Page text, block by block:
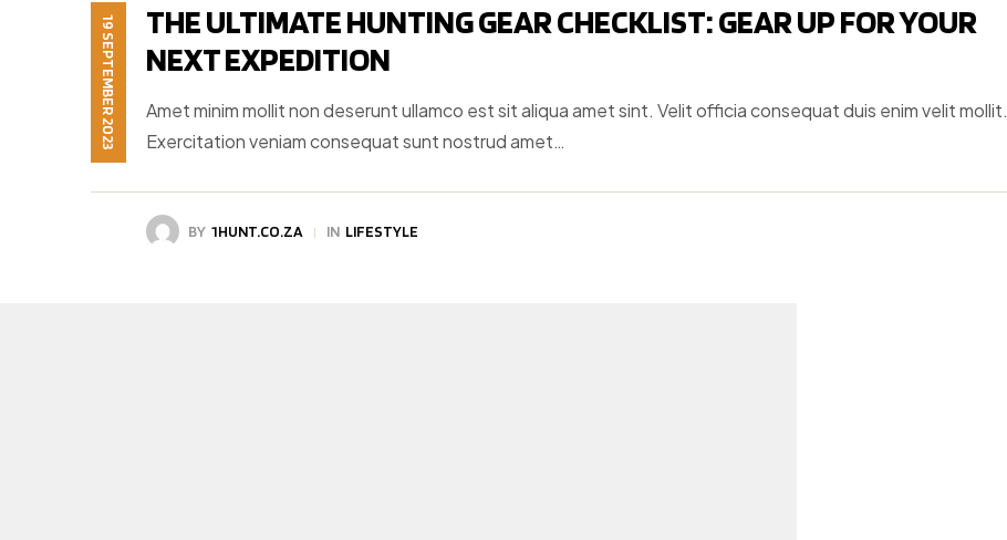
19 SEPTEMBER 2023
THE ULTIMATE HUNTING GEAR CHECKLIST: GEAR UP FOR YOUR
NEXT EXPEDITION
Amet minim mollit non deserunt ullamco est sit aliqua amet sint. Velit officia consequat duis enim velit mollit.
Exercitation veniam consequat sunt nostrud amet…
BY 1HUNT.CO.ZA IN LIFESTYLE